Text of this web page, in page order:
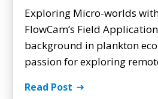
Exploring Micro-worlds
FlowCam’s Field
background in plankton
passion for exploring
Read Post